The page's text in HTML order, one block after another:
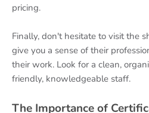
pricing.
Finally, don't hesitate to visit the
give you a sense of their
their work. Look for a clean,
friendly, knowledgeable staff.
The Importance of